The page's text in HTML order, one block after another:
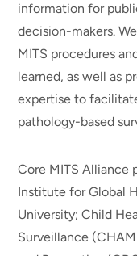
information for
decision-makers.
MITS procedures
learned, as well as
expertise to
pathology-based
Core MITS Alliance
Institute for Global
University; Child
Surveillance